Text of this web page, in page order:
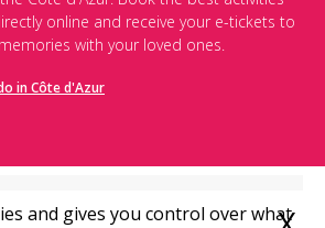
and gives you control over what
online and receive your e-tickets to
with your loved ones.
in Côte d'Azur